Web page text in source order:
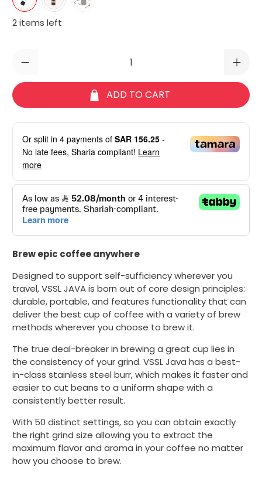
2 items left
ADD TO CART
Or split in4 payments ofSAR 156.25 -
No late fees, Sharia compliant! Learn
more
Brew epic coffee anywhere
Designed to support self-sufficiency wherever you
travel, VSSL JAVA isborn out of core design principles:
durable, portable, and features functionality that can
deliver the best cup of coffee with a variety of brew
methods wherever you choose to brew it.
The true deal-breaker in brewing a great cup lies in
the consistency of your grind. VSSL Java has a best-
in-class stainless steel burr, which makes it faster and
easier to cut beans to a uniform shape with a
consistently better result.
With 50 distinct settings, so you can obtain exactly
the right grind size allowing you to extract the
maximum flavor and aroma in your coffee no matter
how you choose to brew.